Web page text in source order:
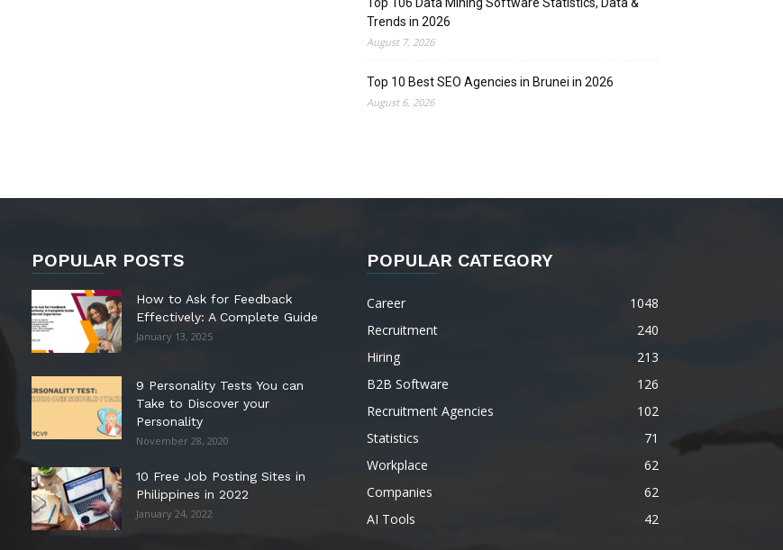
Trends in 2026
August 7, 2026
Top 10 Best SEO Agencies in Brunei in 2026
August 6, 2026
POPULAR POSTS
How to Ask for Feedback
Effectively: A Complete Guide
January 13, 2025
9 Personality Tests You can
Take to Discover your
Personality
November 28, 2020
10 Free Job Posting Sites in
Philippines in 2022
January 24, 2022
POPULAR CATEGORY
Career
1048
Recruitment
240
Hiring
213
B2B Software
126
Recruitment Agencies
102
Statistics
71
Workplace
62
Companies
62
AI Tools
42